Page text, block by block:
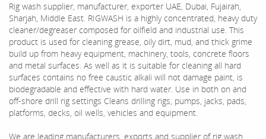
Rig wash supplier, manufacturer, exporter UAE, Dubai, Fujairah,
Sharjah, Middle East. RIGWASH is a highly concentrated, heavy duty
cleaner/degreaser composed for oilfield and industrial use. This
product is used for cleaning grease, oily dirt, mud, and thick grime
build up from heavy equipment, machinery, tools, concrete floors
and metal surfaces. As well as it is suitable for cleaning all hard
surfaces contains no free caustic alkali will not damage paint, is
biodegradable and effective with hard water. Use in both on and
off-shore drill rig settings Cleans drilling rigs, pumps, jacks, pads,
platforms, decks, oil wells, vehicles and equipment.
We are leading manufacturers, exports and supplier of rig wash